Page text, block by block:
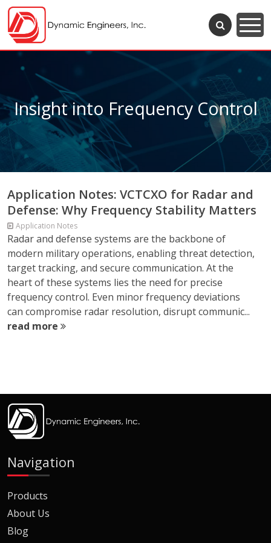
Insight into Frequency Control
Application Notes: VCTCXO for Radar and
Defense: Why Frequency Stability Matters
Application Notes
Radar and defense systems are the backbone of
modern military operations, enabling threat detection,
target tracking, and secure communication. At the
heart of these systems lies the need for precise
frequency control. Even minor frequency deviations
can compromise radar resolution, disrupt communic...
read more
Navigation
Products
About Us
Blog